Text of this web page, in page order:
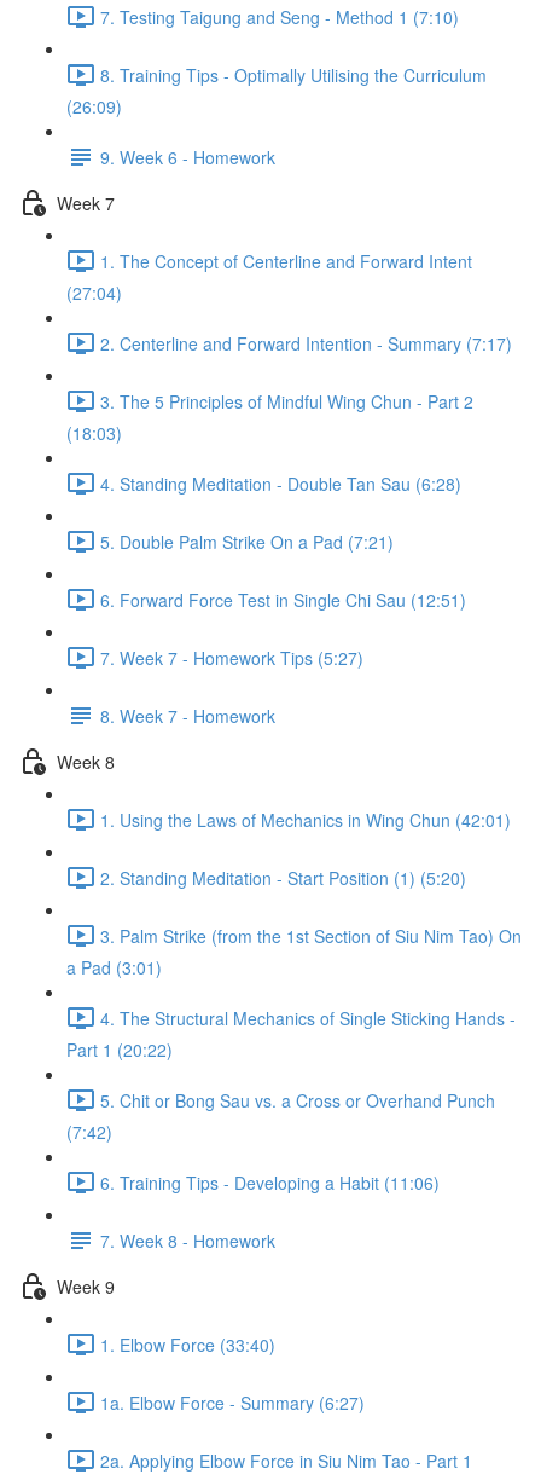
7. Testing Taigung and Seng - Method 1 (7:10)
8. Training Tips - Optimally Utilising the Curriculum
(26:09)
9. Week 6 - Homework
Week 7
1. The Concept of Centerline and Forward Intent
(27:04)
2. Centerline and Forward Intention - Summary (7:17)
3. The 5 Principles of Mindful Wing Chun - Part 2
(18:03)
4. Standing Meditation - Double Tan Sau (6:28)
5. Double Palm Strike On a Pad (7:21)
6. Forward Force Test in Single Chi Sau (12:51)
7. Week 7 - Homework Tips (5:27)
8. Week 7 - Homework
Week 8
1. Using the Laws of Mechanics in Wing Chun (42:01)
2. Standing Meditation - Start Position (1) (5:20)
3. Palm Strike (from the 1st Section of Siu Nim Tao) On
a Pad (3:01)
4. The Structural Mechanics of Single Sticking Hands -
Part 1 (20:22)
5. Chit or Bong Sau vs. a Cross or Overhand Punch
(7:42)
6. Training Tips - Developing a Habit (11:06)
7. Week 8 - Homework
Week 9
1. Elbow Force (33:40)
1a. Elbow Force - Summary (6:27)
2a. Applying Elbow Force in Siu Nim Tao - Part 1